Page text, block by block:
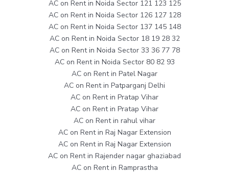
AC on Rent in Noida Sector 121 123 125
AC on Rent in Noida Sector 126 127 128
AC on Rent in Noida Sector 137 145 148
AC on Rent in Noida Sector 18 19 28 32
AC on Rent in Noida Sector 33 36 77 78
AC on Rent in Noida Sector 80 82 93
AC on Rent in Patel Nagar
AC on Rent in Patparganj Delhi
AC on Rent in Pratap Vihar
AC on Rent in Pratap Vihar
AC on Rent in rahul vihar
AC on Rent in Raj Nagar Extension
AC on Rent in Raj Nagar Extension
AC on Rent in Rajender nagar ghaziabad
AC on Rent in Ramprastha